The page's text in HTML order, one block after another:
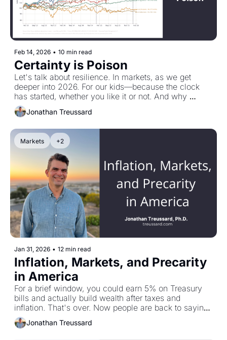
Feb 14, 2026 • 10 min read
Certainty is Poison
Let's talk about resilience. In markets, as we get
deeper into 2026. For our kids—because the clock
has started, whether you like it or not. And why
Vineer Bhansali's least favorite word is greed.
Jonathan Treussard
Markets +2
Jan 31, 2026 • 12 min read
Inflation, Markets, and Precarity
in America
For a brief window, you could earn 5% on Treasury
bills and actually build wealth after taxes and
inflation. That's over. Now people are back to saying
"there is no alternative to stocks"—but history tells a
different story. In this piece: TIPS as an inflation
Jonathan Treussard